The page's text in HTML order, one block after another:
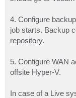
4. Configure
job starts. Backup
repository.
5. Configure WAN
offsite Hyper-V.
In case of a Live